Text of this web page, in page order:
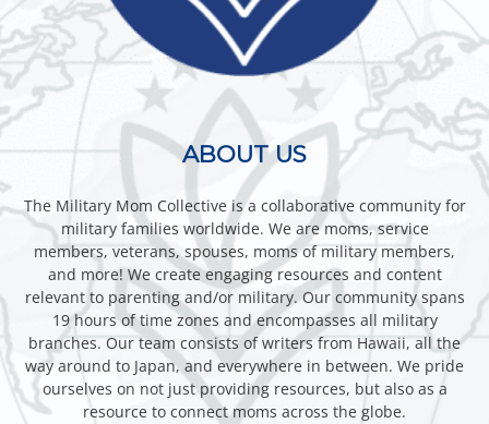
ABOUT US
The Military Mom Collective is a collaborative community for
military families worldwide. We are moms, service
members, veterans, spouses, moms of military members,
and more! We create engaging resources and content
relevant to parenting and/or military. Our community spans
19 hours of time zones and encompasses all military
branches. Our team consists of writers from Hawaii, all the
way around to Japan, and everywhere in between. We pride
ourselves on not just providing resources, but also as a
resource to connect moms across the globe.